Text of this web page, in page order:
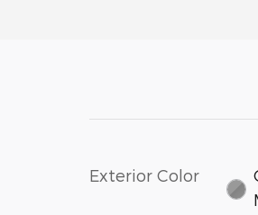
Exterior Color